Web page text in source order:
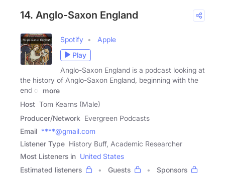
14. Anglo-Saxon England
Spotify
Apple
Play
Anglo-Saxon England is a podcast looking at
the history of Anglo-Saxon England, beginning with the
end of
more
Host Tom Kearns (Male)
Producer/Network Evergreen Podcasts
Email ****@gmail.com
Listener Type History Buff, Academic Researcher
Most Listeners in United States
Estimated listeners
Guests
Sponsors